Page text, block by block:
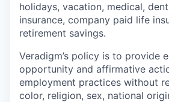
holidays, vacation, medical,
insurance, company paid life
retirement savings.
Veradigm’s policy is to provide
opportunity and affirmative
employment practices without
color, religion, sex, national